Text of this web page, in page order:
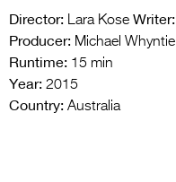
Director: Lara Kose Writer:
Producer: Michael Whyntie
Runtime: 15 min
Year: 2015
Country: Australia